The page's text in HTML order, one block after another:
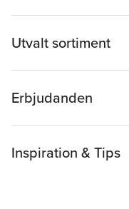
Utvalt sortiment
Erbjudanden
Inspiration & Tips